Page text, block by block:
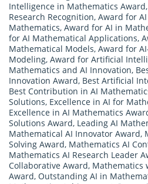
Intelligence in Mathematics Award,
Research Recognition, Award for
Mathematics, Award for AI in
for AI Mathematical Applications,
Mathematical Models, Award for
Modeling, Award for Artificial
Mathematics and AI Innovation,
Innovation Award, Best Artificial
Best Contribution in AI
Solutions, Excellence in AI for
Excellence in AI Mathematics
Solutions Award, Leading AI
Mathematical AI Innovator Award,
Solving Award, Mathematics AI
Mathematics AI Research Leader
Collaborative Award, Mathematics
Award, Outstanding AI in